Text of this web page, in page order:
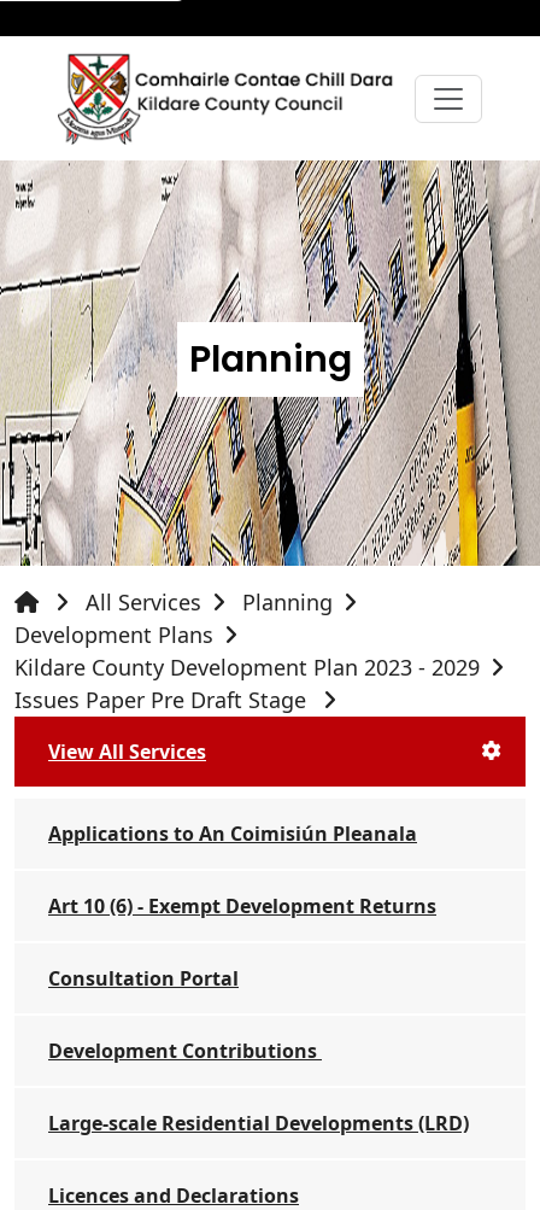
Planning
All Services
Planning
Development Plans
Kildare County Development Plan 2023 - 2029
Issues Paper Pre Draft Stage
View All Services
Applications to An Coimisiún Pleanala
Art 10 (6) - Exempt Development Returns
Consultation Portal
Development Contributions
Large-scale Residential Developments (LRD)
Licences and Declarations